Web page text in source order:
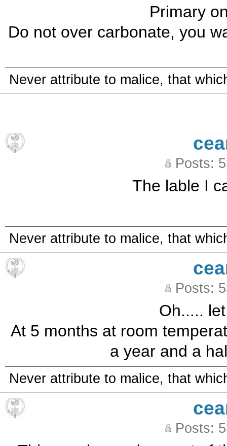
Primary
Do not over carbonate, you
Never attribute to malice, that
Posts:
The lable I
Never attribute to malice, that
Posts:
Oh.....
At 5 months at room
a year and a
Never attribute to malice, that
Posts: